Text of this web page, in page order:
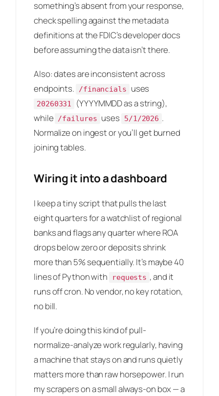
something’s absent from your response,
check spelling against the metadata
definitions at the FDIC’s developer docs
before assuming the data isn’t there.
Also: dates are inconsistent across
endpoints.
/financials uses
20260331
(YYYYMMDD as a string),
while /failures uses 5/1/2026 .
Normalize on ingest or you’ll get burned
joining tables.
Wiring it into a dashboard
I keep a tiny script that pulls the last
eight quarters for a watchlist of regional
banks and flags any quarter where ROA
drops below zero or deposits shrink
more than 5% sequentially. It’s maybe 40
lines of Python with
requests , and it
runs off cron. No vendor, no key rotation,
no bill.
If you’re doing this kind of pull-
normalize-analyze work regularly, having
a machine that stays on and runs quietly
matters more than raw horsepower. I run
my scrapers on a small always-on box — a